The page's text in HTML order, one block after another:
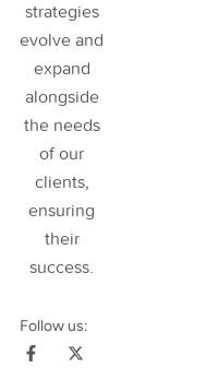
strategies
evolve and
expand
alongside
the needs
of our
clients,
ensuring
their
success.
Follow us: